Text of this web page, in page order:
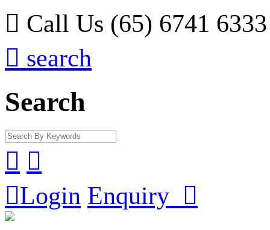
 Call Us (65) 6741 6333
 search
Search
 
Login Enquiry 